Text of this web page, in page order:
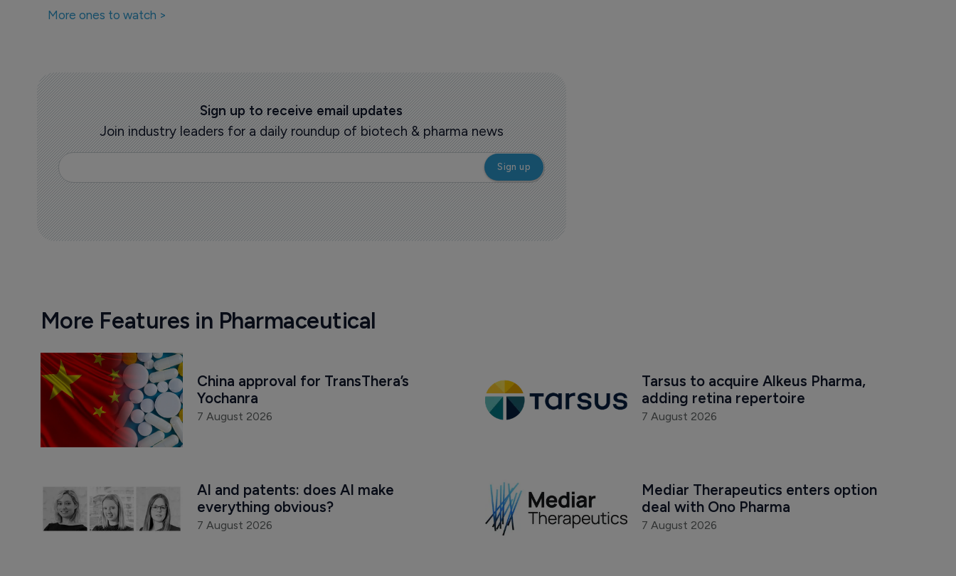
More ones to watch >
Sign up to receive email updates
Join industry leaders for a daily roundup of biotech & pharma news
More Features in Pharmaceutical
China approval for TransThera’s
Yochanra
7 August 2026
Tarsus to acquire Alkeus Pharma,
adding retina repertoire
7 August 2026
AI and patents: does AI make
everything obvious?
7 August 2026
Mediar Therapeutics enters option
deal with Ono Pharma
7 August 2026